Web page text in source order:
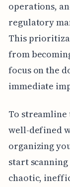
operations,
regulatory
This
from
focus on the
immediate
To
well-defined
organizing
start
chaotic,